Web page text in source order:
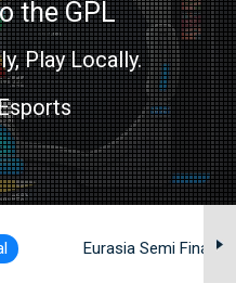
the GPL
Play Locally.
Eurasia Semi Finals